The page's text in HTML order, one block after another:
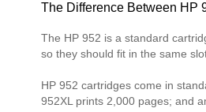
The Difference Between HP
The HP 952 is a standard
so they should fit in the same
HP 952 cartridges come in
952XL prints 2,000 pages; and